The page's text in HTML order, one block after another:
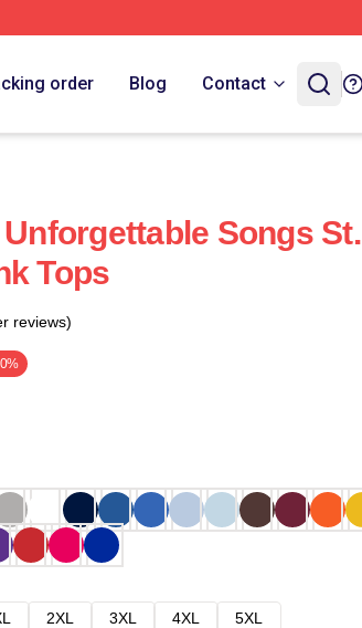
order Blog Contact
Songs St.
Tops
reviews)
2XL 3XL 4XL
5XL